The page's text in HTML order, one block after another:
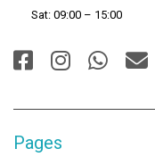
Sat: 09:00 – 15:00
Pages